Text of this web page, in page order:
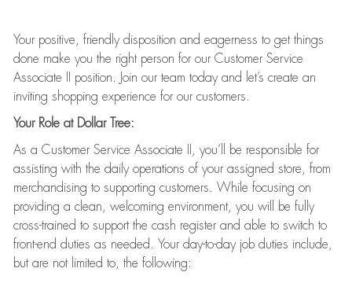
Your positive, friendly disposition and eagerness to get things
done make you the right person for our Customer Service
Associate II position. Join our team today and let’s create an
inviting shopping experience for our customers.
Your Role at Dollar Tree:
As a Customer Service Associate II, you’ll be responsible for
assisting with the daily operations of your assigned store, from
merchandising to supporting customers. While focusing on
providing a clean, welcoming environment, you will be fully
cross-trained to support the cash register and able to switch to
front-end duties as needed. Your day-to-day job duties include,
but are not limited to, the following: